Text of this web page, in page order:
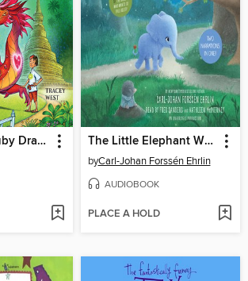
Heart of the Ruby Dragon The Little Elephant Who Wants to Fall Asleep
byCarl-Johan Forssén Ehrlin
AUDIOBOOK
PLACE A HOLD